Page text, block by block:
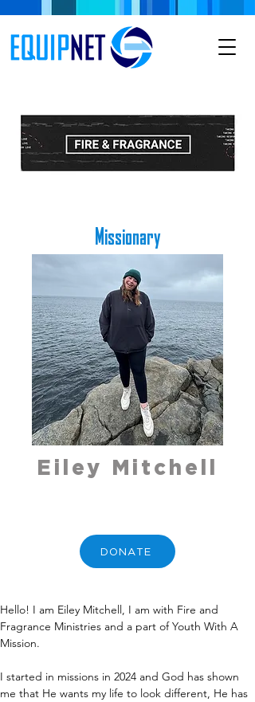
Missionary
Eiley Mitchell
DONATE
Hello! I am Eiley Mitchell, I am with Fire and
Fragrance Ministries and a part of Youth With A
Mission.
I started in missions in 2024 and God has shown
me that He wants my life to look different, He has